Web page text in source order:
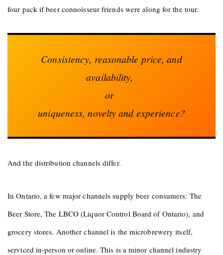
four pack if beer connoisseur friends were along for the tour.
Consistency, reasonable price, and
availability,
or
uniqueness, novelty and experience?
And the distribution channels differ.
In Ontario, a few major channels supply beer consumers: The
Beer Store, The LBCO (Liquor Control Board of Ontario), and
grocery stores. Another channel is the microbrewery itself,
serviced in-person or online. This is a minor channel industry